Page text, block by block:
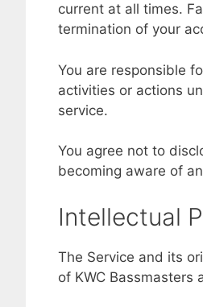
current at all times.
termination of your
You are responsible
activities or actions
service.
You agree not to
becoming aware of
Intellectual
The Service and its
of KWC Bassmasters